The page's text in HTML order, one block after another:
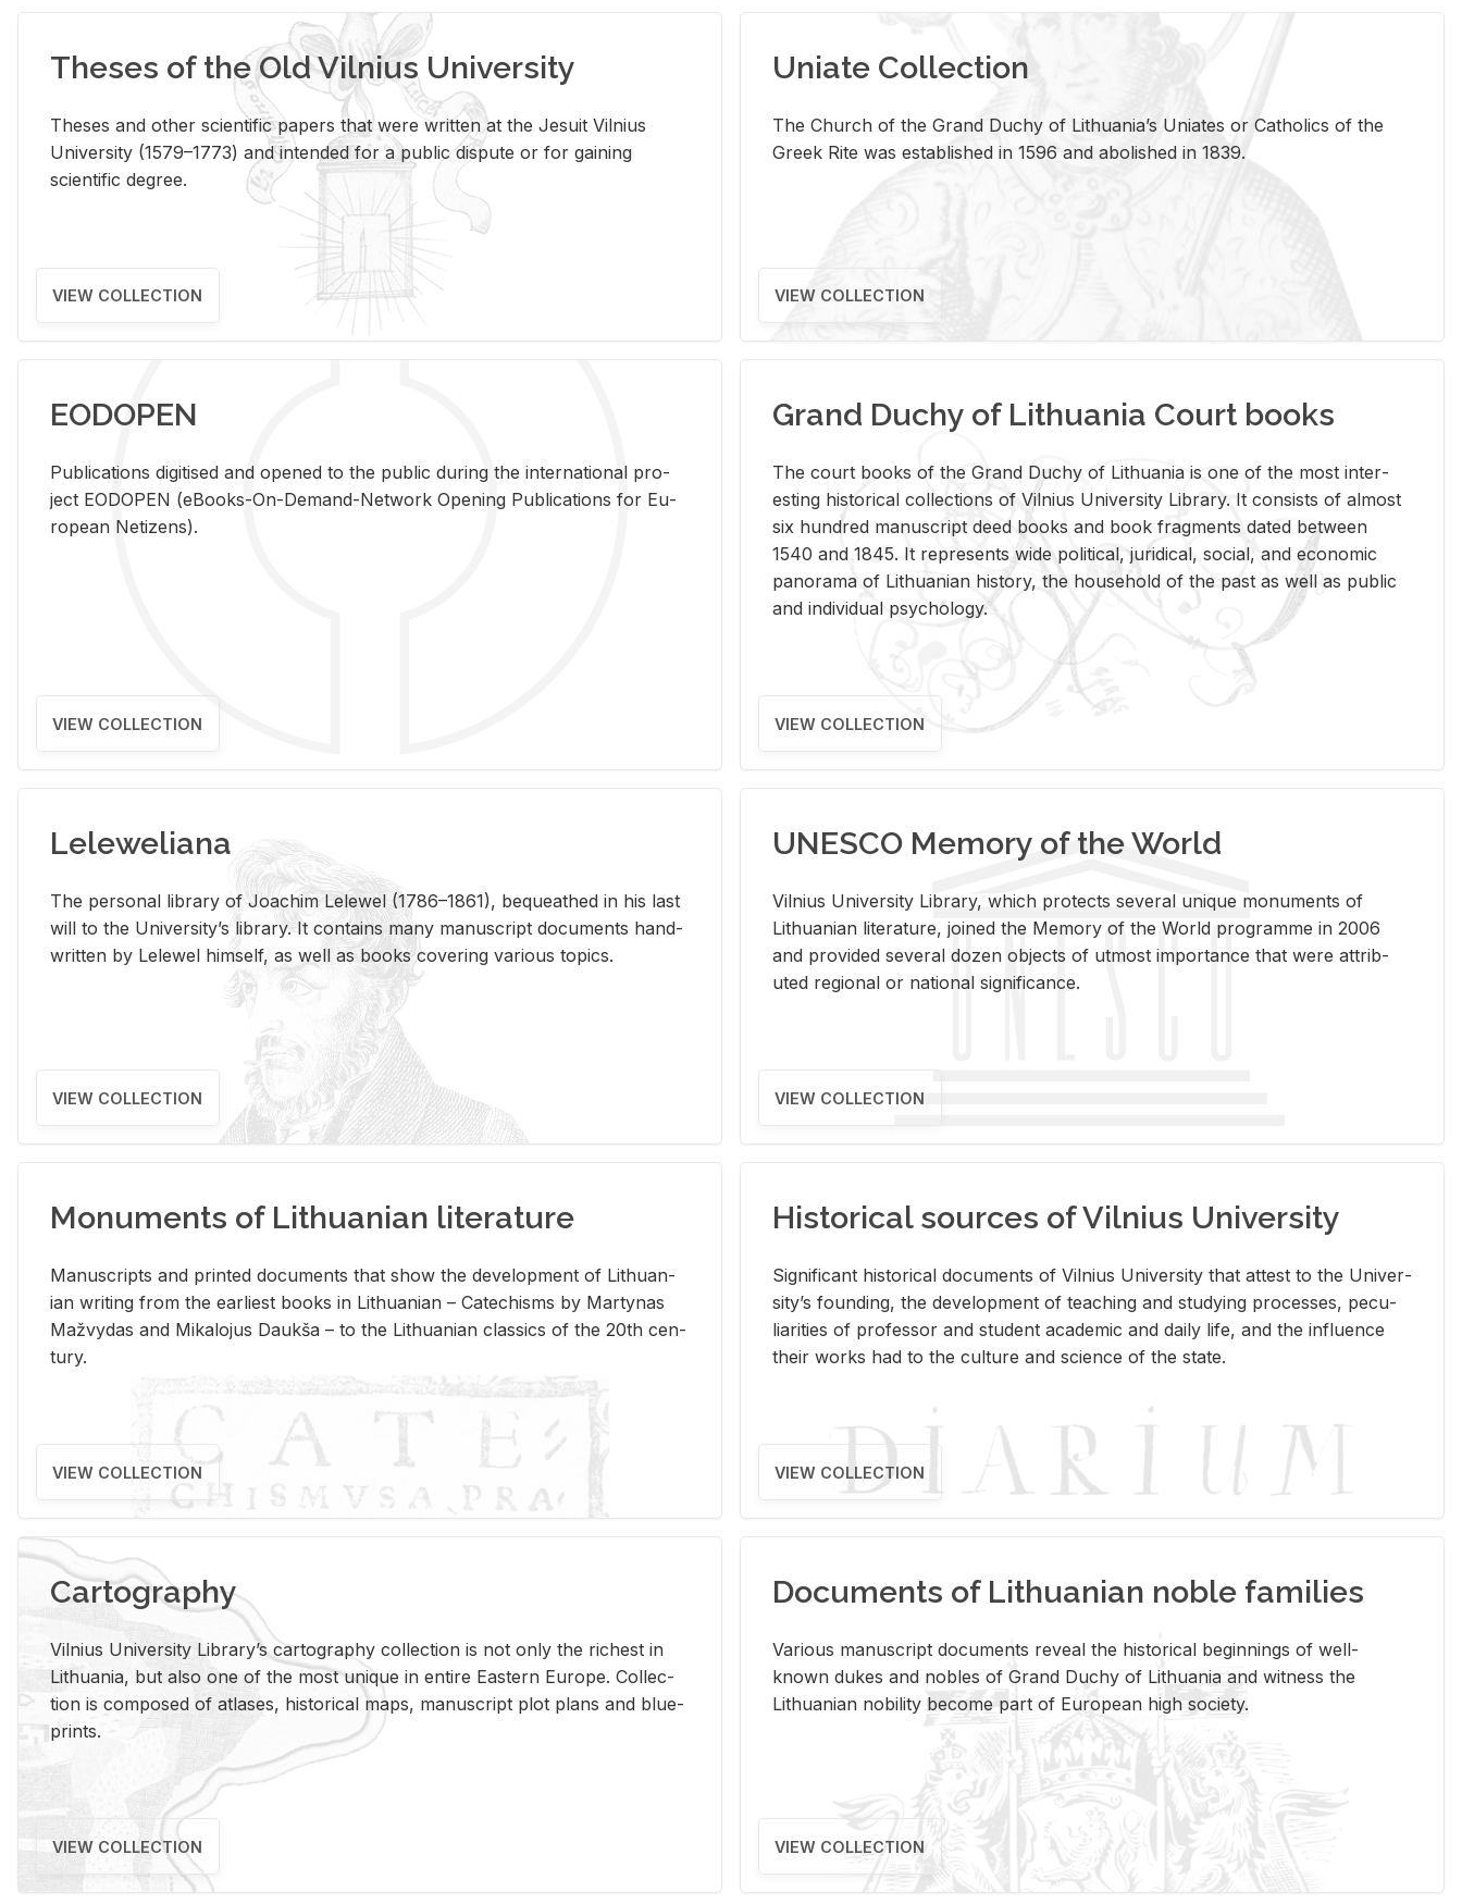
Theses of the Old Vilnius University
Theses and other scientific papers that were written at the Jesuit Vilnius
University (1579–1773) and intended for a public dispute or for gaining
scientific degree.
VIEW COLLECTION
Uniate Collection
The Church of the Grand Duchy of Lithuania’s Uniates or Catholics of the
Greek Rite was established in 1596 and abolished in 1839.
VIEW COLLECTION
EODOPEN
Pub­li­ca­tions digi­tised and opened to the pub­lic dur­ing the in­ter­na­tional pro­
ject EODOPEN (eBooks-On-De­mand-Net­work Open­ing Pub­li­ca­tions for Eu­
ro­pean Ne­ti­zens).
VIEW COLLECTION
Grand Duchy of Lithuania Court books
The court books of the Grand Duchy of Lithua­nia is one of the most in­ter­
est­ing his­tor­i­cal col­lec­tions of Vil­nius Uni­ver­sity Li­brary. It con­sists of al­most
six hun­dred man­u­script deed books and book frag­ments dated be­tween
1540 and 1845. It rep­re­sents wide po­lit­i­cal, ju­ridi­cal, so­cial, and eco­nomic
panorama of Lithuan­ian his­tory, the house­hold of the past as well as pub­lic
and in­di­vid­ual psy­chol­ogy.
VIEW COLLECTION
Leleweliana
The per­sonal li­brary of Joachim Lelewel (1786–1861), be­queathed in his last
will to the Uni­ver­si­ty’s li­brary. It con­tains many man­u­script doc­u­ments hand­
writ­ten by Lelewel him­self, as well as books cov­er­ing var­i­ous top­ics.
VIEW COLLECTION
UNESCO Memory of the World
Vil­nius Uni­ver­sity Li­brary, which pro­tects sev­eral unique mon­u­ments of
Lithuan­ian lit­er­a­ture, joined the Mem­ory of the World pro­gramme in 2006
and pro­vided sev­eral dozen ob­jects of ut­most im­por­tance that were at­trib­
uted re­gional or na­tional sig­nif­i­cance.
VIEW COLLECTION
Monuments of Lithuanian literature
Man­u­scripts and printed doc­u­ments that show the de­vel­op­ment of Lithuan­
ian writ­ing from the ear­li­est books in Lithuan­ian – Catechisms by Mar­ty­nas
Mažvy­das and Mikalo­jus Daukša – to the Lithuan­ian clas­sics of the 20th cen­
tury.
VIEW COLLECTION
Historical sources of Vilnius University
Sig­nif­i­cant his­tor­i­cal doc­u­ments of Vil­nius Uni­ver­sity that at­test to the Uni­ver­
si­ty’s found­ing, the de­vel­op­ment of teach­ing and study­ing processes, pe­cu­
liar­i­ties of pro­fes­sor and stu­dent aca­d­e­mic and daily life, and the in­flu­ence
their works had to the cul­ture and sci­ence of the state.
VIEW COLLECTION
Cartography
Vil­nius Uni­ver­sity Li­brary’s car­tog­ra­phy col­lec­tion is not only the rich­est in
Lithua­nia, but also one of the most unique in en­tire East­ern Eu­rope. Col­lec­
tion is com­posed of at­lases, his­tor­i­cal maps, man­u­script plot plans and blue­
prints.
VIEW COLLECTION
Documents of Lithuanian noble families
Var­i­ous man­u­script doc­u­ments re­veal the his­tor­i­cal be­gin­nings of well-
known dukes and no­bles of Grand Duchy of Lithua­nia and wit­ness the
Lithuan­ian no­bil­ity be­come part of Eu­ro­pean high so­ci­ety.
VIEW COLLECTION